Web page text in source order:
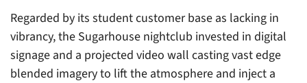
Regarded by its student customer base as lacking in
vibrancy, the Sugarhouse nightclub invested in digital
signage and a projected video wall casting vast edge
blended imagery to lift the atmosphere and inject a